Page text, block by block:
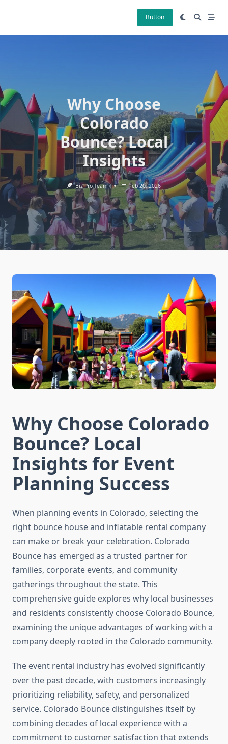
Button
Why Choose
Colorado
Bounce? Local
Insights
Biz Pro Team Feb 20, 2026
Why Choose Colorado
Bounce? Local
Insights for Event
Planning Success
When planning events in Colorado, selecting the
right bounce house and inflatable rental company
can make or break your celebration. Colorado
Bounce has emerged as a trusted partner for
families, corporate events, and community
gatherings throughout the state. This
comprehensive guide explores why local businesses
and residents consistently choose Colorado Bounce,
examining the unique advantages of working with a
company deeply rooted in the Colorado community.
The event rental industry has evolved significantly
over the past decade, with customers increasingly
prioritizing reliability, safety, and personalized
service. Colorado Bounce distinguishes itself by
combining decades of local experience with a
commitment to customer satisfaction that extends